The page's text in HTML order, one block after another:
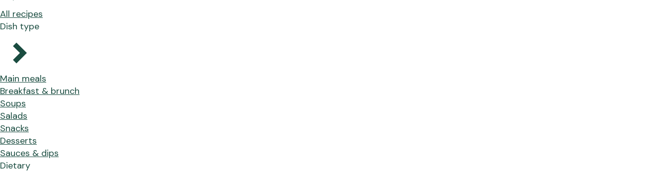
All recipes
Dish type
Main meals
Breakfast & brunch
Soups
Salads
Snacks
Desserts
Sauces & dips
Dietary